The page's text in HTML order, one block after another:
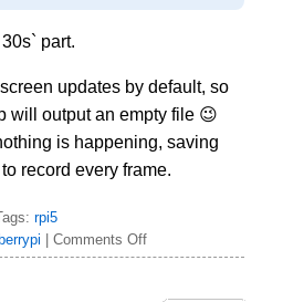
part.
updates by default, so
will output an empty file 😉
is happening, saving
record every frame.
rpi5
Comments Off